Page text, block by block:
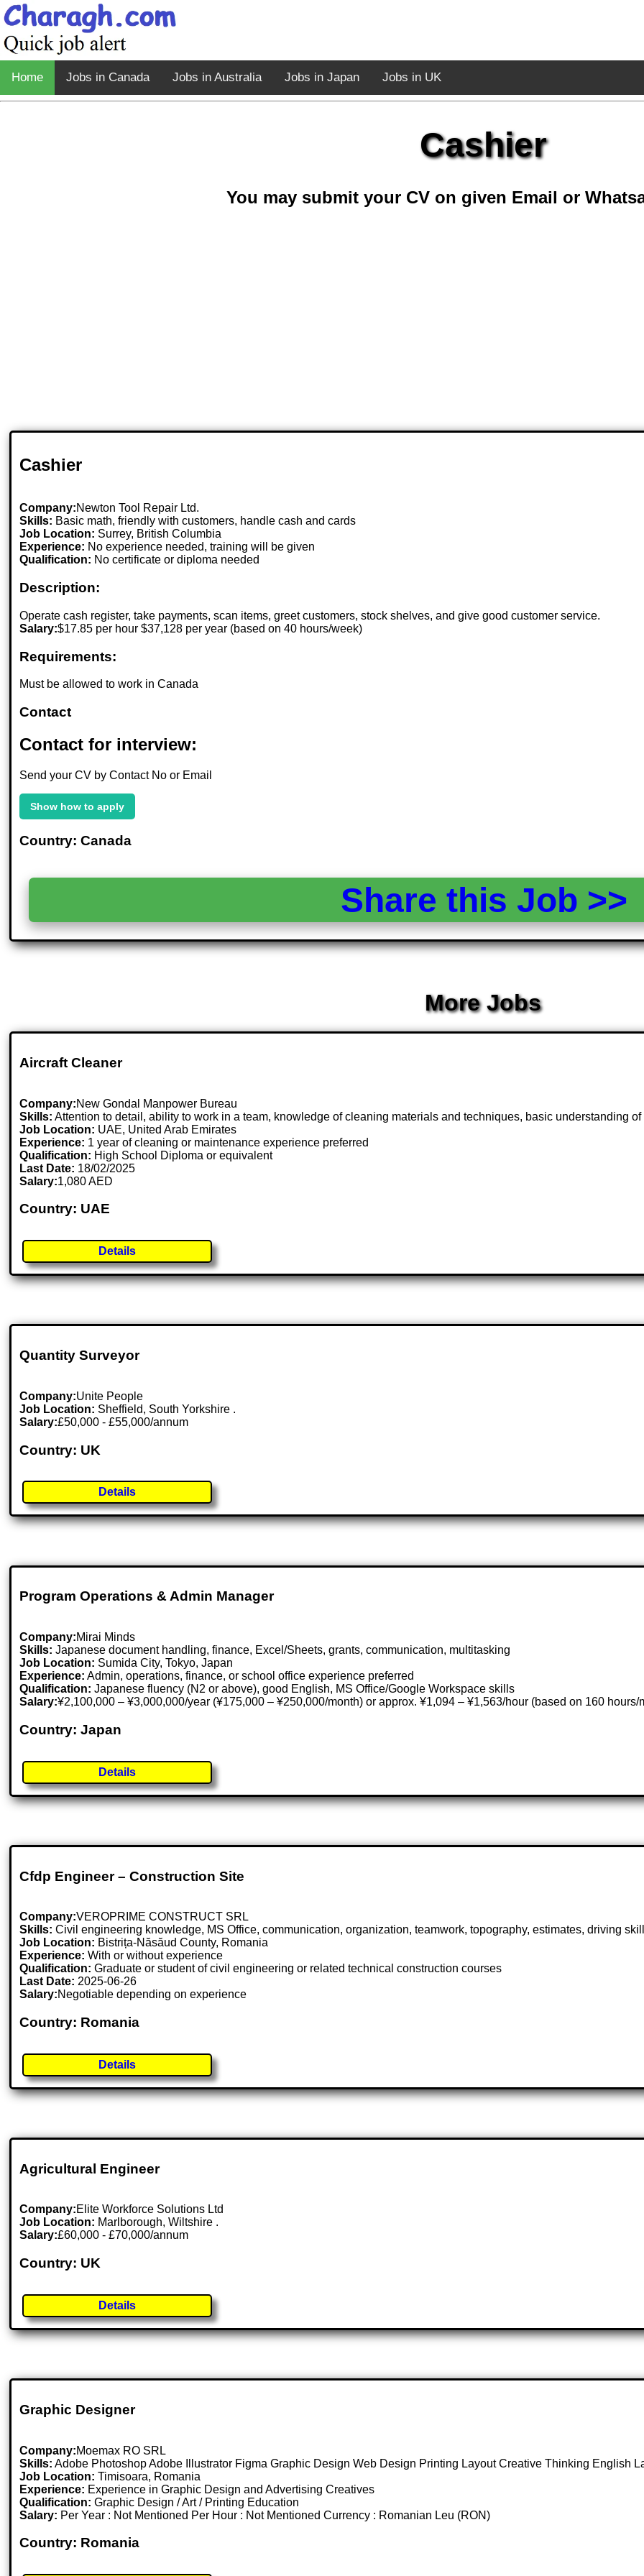
Home Jobs in Canada Jobs in Australia Jobs in Japan Jobs in UK
Cashier
You may submit your CV on given Email or
Cashier
Company:Newton Tool Repair Ltd.
Skills: Basic math, friendly with customers, handle cash and cards
Job Location: Surrey, British Columbia
Experience: No experience needed, training will be given
Qualification: No certificate or diploma needed
Description:
Operate cash register, take payments, scan items, greet customers, stock shelves, and give good customer service.
Salary:$17.85 per hour $37,128 per year (based on 40 hours/week)
Requirements:
Must be allowed to work in Canada
Contact
Contact for interview:
Send your CV by Contact No or Email
Show how to apply
Country: Canada
Share this Job
More Jobs
Aircraft Cleaner
Company:New Gondal Manpower Bureau
Skills: Attention to detail, ability to work in a team, knowledge of cleaning materials and techniques, basic understanding
Job Location: UAE, United Arab Emirates
Experience: 1 year of cleaning or maintenance experience preferred
Qualification: High School Diploma or equivalent
Last Date: 18/02/2025
Salary:1,080 AED
Country: UAE
Details
Quantity Surveyor
Company:Unite People
Job Location: Sheffield, South Yorkshire .
Salary:£50,000 - £55,000/annum
Country: UK
Details
Program Operations & Admin Manager
Company:Mirai Minds
Skills: Japanese document handling, finance, Excel/Sheets, grants, communication, multitasking
Job Location: Sumida City, Tokyo, Japan
Experience: Admin, operations, finance, or school office experience preferred
Qualification: Japanese fluency (N2 or above), good English, MS Office/Google Workspace skills
Salary:¥2,100,000 – ¥3,000,000/year (¥175,000 – ¥250,000/month) or approx. ¥1,094 – ¥1,563/hour (based on 160 hours/
Country: Japan
Details
Cfdp Engineer – Construction Site
Company:VEROPRIME CONSTRUCT SRL
Skills: Civil engineering knowledge, MS Office, communication, organization, teamwork, topography, estimates, driving
Job Location: Bistrița-Năsăud County, Romania
Experience: With or without experience
Qualification: Graduate or student of civil engineering or related technical construction courses
Last Date: 2025-06-26
Salary:Negotiable depending on experience
Country: Romania
Details
Agricultural Engineer
Company:Elite Workforce Solutions Ltd
Job Location: Marlborough, Wiltshire .
Salary:£60,000 - £70,000/annum
Country: UK
Details
Graphic Designer
Company:Moemax RO SRL
Skills: Adobe Photoshop Adobe Illustrator Figma Graphic Design Web Design Printing Layout Creative Thinking English
Job Location:Timisoara, Romania
Experience: Experience in Graphic Design and Advertising Creatives
Qualification: Graphic Design / Art / Printing Education
Salary: Per Year : Not Mentioned Per Hour : Not Mentioned Currency : Romanian Leu (RON)
Country: Romania